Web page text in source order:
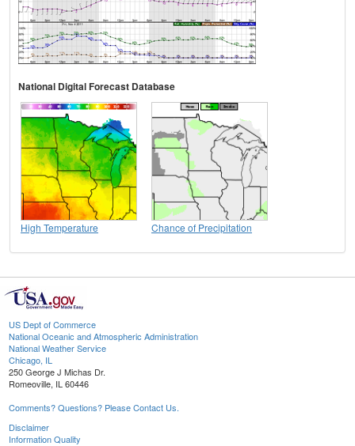
National Digital Forecast Database
High Temperature Chance of Precipitation
US Dept of Commerce
National Oceanic and Atmospheric Administration
National Weather Service
Chicago, IL
250 George J Michas Dr.
Romeoville, IL 60446
Comments? Questions? Please Contact Us.
Disclaimer
Information Quality